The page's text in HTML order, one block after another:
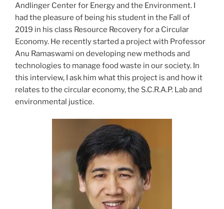
Andlinger Center for Energy and the Environment. I
had the pleasure of being his student in the Fall of
2019 in his class Resource Recovery for a Circular
Economy. He recently started a project with Professor
Anu Ramaswami on developing new methods and
technologies to manage food waste in our society. In
this interview, I ask him what this project is and how it
relates to the circular economy, the S.C.R.A.P. Lab and
environmental justice.